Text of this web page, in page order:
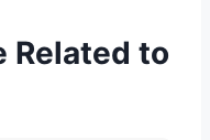
Related to